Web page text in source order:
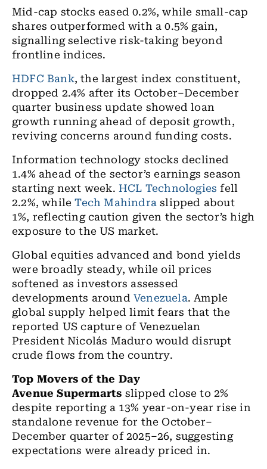
Mid-cap stocks eased 0.2%, while small-cap
shares outperformed with a 0.5% gain,
signalling selective risk-taking beyond
frontline indices.
HDFC Bank, the largest index constituent,
dropped 2.4% after its October–December
quarter business update showed loan
growth running ahead of deposit growth,
reviving concerns around funding costs.
Information technology stocks declined
1.4% ahead of the sector’s earnings season
starting next week. HCL Technologies fell
2.2%, whileTech Mahindra slipped about
1%, reflecting caution given the sector’s high
exposure to the US market.
Global equities advanced and bond yields
were broadly steady, while oil prices
softened as investors assessed
developments around Venezuela. Ample
global supply helped limit fears that the
reported US capture of Venezuelan
President Nicolás Maduro would disrupt
crude flows from the country.
Top Movers of the Day
Avenue Supermarts slipped close to 2%
despite reporting a 13% year-on-year rise in
standalone revenue for the October–
December quarter of 2025–26, suggesting
expectations were already priced in.